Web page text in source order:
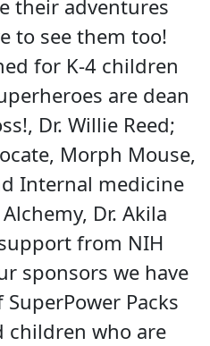
their adventures
to see them too!
for K-4 children
are dean
Dr. Willie Reed;
Morph Mouse,
Internal medicine
Dr. Akila
from NIH
sponsors we have
Packs
children who are